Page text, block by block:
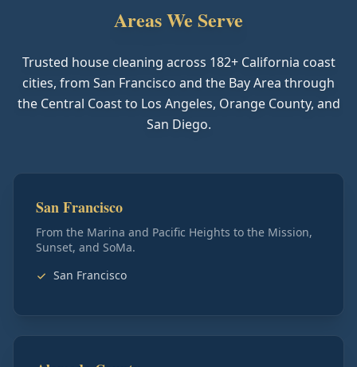
Areas We Serve
Trusted house cleaning across 182+ California coast
cities, from San Francisco and the Bay Area through
the Central Coast to Los Angeles, Orange County, and
San Diego.
San Francisco
From the Marina and Pacific Heights to the Mission,
Sunset, and SoMa.
San Francisco